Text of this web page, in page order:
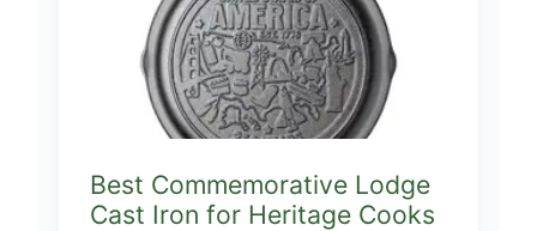
Best Commemorative Lodge
Cast Iron for Heritage Cooks